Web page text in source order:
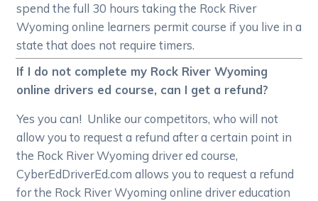
spend the full 30 hours taking the Rock River
Wyoming online learners permit course if you live in a
state that does not require timers.
If I do not complete my Rock River Wyoming
online drivers ed course, can I get a refund?
Yes you can! Unlike our competitors, who will not
allow you to request a refund after a certain point in
the Rock River Wyoming driver ed course,
CyberEdDriverEd.com allows you to request a refund
for the Rock River Wyoming online driver education